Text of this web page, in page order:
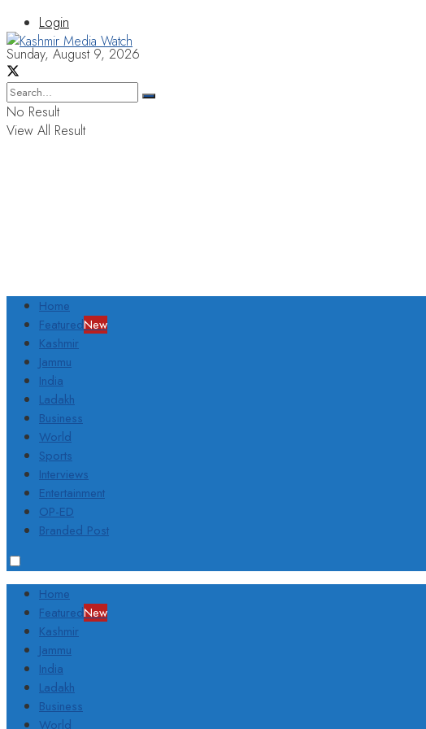
Login
Sunday, August 9, 2026
No Result
View All Result
Home
FeaturedNew
Kashmir
Jammu
India
Ladakh
Business
World
Sports
Interviews
Entertainment
OP-ED
Branded Post
Home
FeaturedNew
Kashmir
Jammu
India
Ladakh
Business
World